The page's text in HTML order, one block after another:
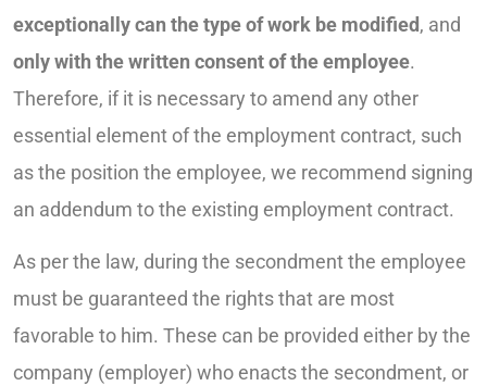
exceptionally can the type of work be modified, and
only with the written consent of the employee.
Therefore, if it is necessary to amend any other
essential element of the employment contract, such
as the position the employee, we recommend signing
an addendum to the existing employment contract.
As per the law, during the secondment the employee
must be guaranteed the rights that are most
favorable to him. These can be provided either by the
company (employer) who enacts the secondment, or